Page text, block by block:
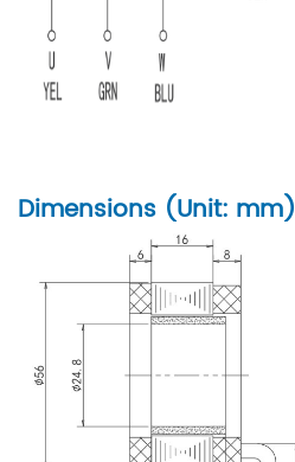
Dimensions (Unit: mm)